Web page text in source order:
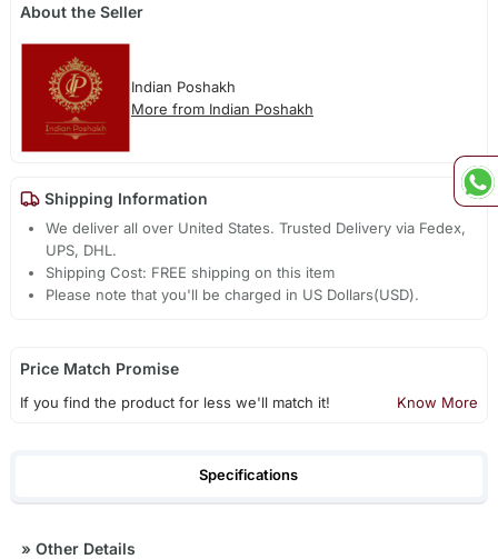
About the Seller
Indian Poshakh
More from Indian Poshakh
Shipping Information
We deliver all over United States. Trusted Delivery via Fedex,
UPS, DHL.
Shipping Cost: FREE shipping on this item
Please note that you'll be charged in US Dollars(USD).
Price Match Promise
If you find the product for less we'll match it! Know More
Specifications
» Other Details